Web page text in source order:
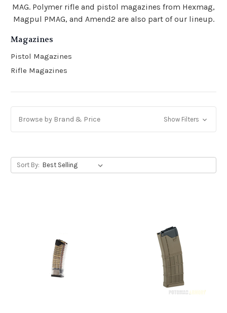
MAG. Polymer rifle and pistol magazines from Hexmag,
Magpul PMAG, and Amend2 are also part of our lineup.
Magazines
Pistol Magazines
Rifle Magazines
Browse by Brand & Price Show Filters
Sort By: